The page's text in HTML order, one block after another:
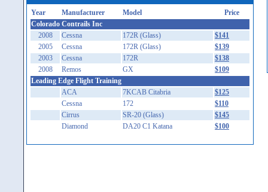
Year Manufacturer Model
Price
Colorado Contrails Inc
2008
Cessna 172R (Glass)
$141
2005
Cessna 172R (Glass)
$139
2003
Cessna 172R
$138
2008
Remos GX
$109
Leading Edge Flight Training
ACA
7KCAB Citabria
$125
Cessna
172
$110
Cirrus
SR-20 (Glass)
$145
Diamond
DA20 C1 Katana $100